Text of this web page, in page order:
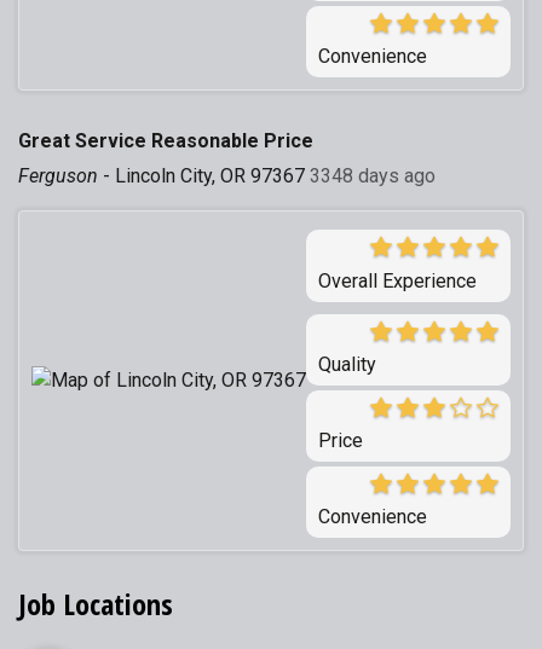
Convenience
Great Service Reasonable Price
Ferguson - Lincoln City, OR 97367 3348 days ago
Overall Experience
Quality
Price
Convenience
Job Locations